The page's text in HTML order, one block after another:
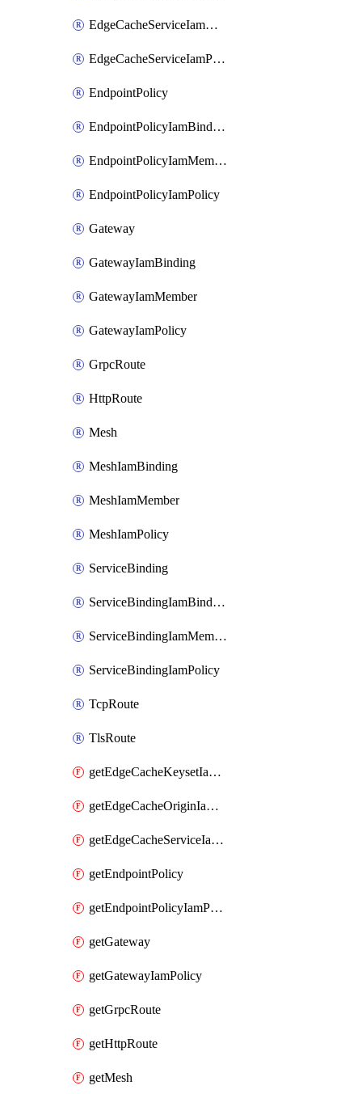
EdgeCacheServiceIamMember
EdgeCacheServiceIamPolicy
EndpointPolicy
EndpointPolicyIamBinding
EndpointPolicyIamMember
EndpointPolicyIamPolicy
Gateway
GatewayIamBinding
GatewayIamMember
GatewayIamPolicy
GrpcRoute
HttpRoute
Mesh
MeshIamBinding
MeshIamMember
MeshIamPolicy
ServiceBinding
ServiceBindingIamBinding
ServiceBindingIamMember
ServiceBindingIamPolicy
TcpRoute
TlsRoute
getEdgeCacheKeysetIamPolicy
getEdgeCacheOriginIamPolicy
getEdgeCacheServiceIamPolicy
getEndpointPolicy
getEndpointPolicyIamPolicy
getGateway
getGatewayIamPolicy
getGrpcRoute
getHttpRoute
getMesh